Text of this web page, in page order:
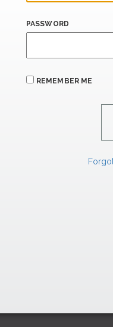
PASSWORD
REMEMBER ME